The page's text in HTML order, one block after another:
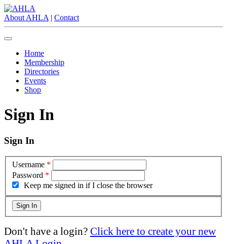
About AHLA | Contact
Home
Membership
Directories
Events
Shop
Sign In
Sign In
Username *
Password *
Keep me signed in if I close the browser
Don't have a login? Click here to create your new